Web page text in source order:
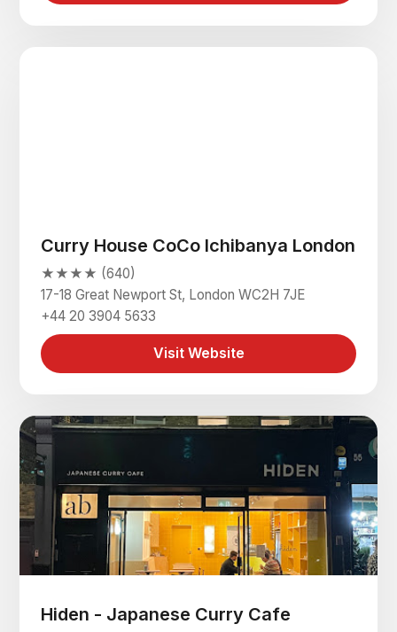
Curry House CoCo Ichibanya London
★★★★ (640)
17-18 Great Newport St, London WC2H 7JE
+44 20 3904 5633
Visit Website
Hiden - Japanese Curry Cafe